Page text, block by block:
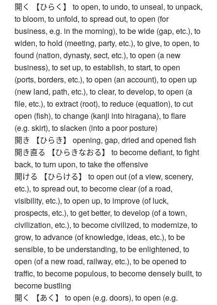
開く 【ひらく】 to open, to undo, to unseal, to unpack,
to bloom, to unfold, to spread out, to open (for
business, e.g. in the morning), to be wide (gap, etc.), to
widen, to hold (meeting, party, etc.), to give, to open, to
found (nation, dynasty, sect, etc.), to open (a new
business), to set up, to establish, to start, to open
(ports, borders, etc.), to open (an account), to open up
(new land, path, etc.), to clear, to develop, to open (a
file, etc.), to extract (root), to reduce (equation), to cut
open (fish), to change (kanji into hiragana), to flare
(e.g. skirt), to slacken (into a poor posture)
開き 【ひらき】 opening, gap, dried and opened fish
開き直る 【ひらきなおる】 to become defiant, to fight
back, to turn upon, to take the offensive
開ける 【ひらける】 to open out (of a view, scenery,
etc.), to spread out, to become clear (of a road,
visibility, etc.), to open up, to improve (of luck,
prospects, etc.), to get better, to develop (of a town,
civilization, etc.), to become civilized, to modernize, to
grow, to advance (of knowledge, ideas, etc.), to be
sensible, to be understanding, to be enlightened, to
open (of a new road, railway, etc.), to be opened to
traffic, to become populous, to become densely built, to
become bustling
開く 【あく】 to open (e.g. doors), to open (e.g.